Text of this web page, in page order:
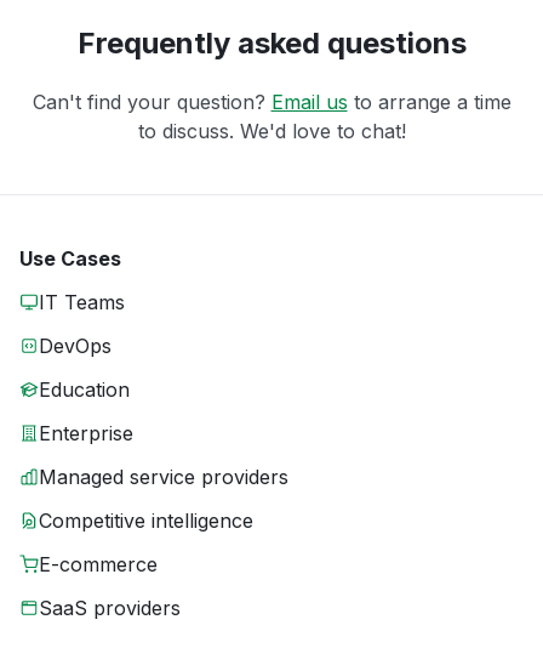
Frequently asked questions
Can't find your question? Email us to arrange a time
to discuss. We'd love to chat!
Use Cases
IT Teams
DevOps
Education
Enterprise
Managed service providers
Competitive intelligence
E-commerce
SaaS providers